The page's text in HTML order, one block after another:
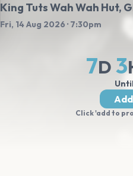
King Tuts Wah Wah Hut,
Fri, 14 Aug 2026 · 7:30pm
7D 3
Click 'add to